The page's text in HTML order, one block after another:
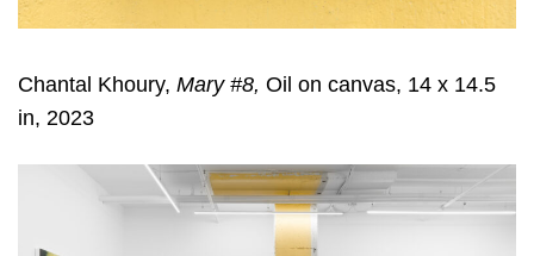
Chantal Khoury, Mary #8, Oil on canvas, 14 x 14.5
in, 2023